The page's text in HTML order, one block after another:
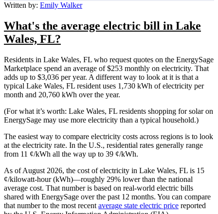
Written by: Emily Walker
What's the average electric bill in Lake
Wales, FL?
Residents in Lake Wales, FL who request quotes on the EnergySage
Marketplace spend an average of $253 monthly on electricity. That
adds up to $3,036 per year. A different way to look at it is that a
typical Lake Wales, FL resident uses 1,730 kWh of electricity per
month and 20,760 kWh over the year.
(For what it’s worth: Lake Wales, FL residents shopping for solar on
EnergySage may use more electricity than a typical household.)
The easiest way to compare electricity costs across regions is to look
at the electricity rate. In the U.S., residential rates generally range
from 11 ¢/kWh all the way up to 39 ¢/kWh.
As of August 2026, the cost of electricity in Lake Wales, FL is 15
¢/kilowatt-hour (kWh)—roughly 29% lower than the national
average cost. That number is based on real-world electric bills
shared with EnergySage over the past 12 months. You can compare
that number to the most recent average state electric price reported